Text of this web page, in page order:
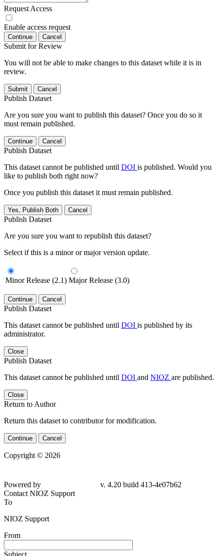
Request Access
Enable access request
Continue Cancel
Submit for Review
You will not be able to make changes to this dataset while it is in
review.
Submit Cancel
Publish Dataset
Are you sure you want to publish this dataset? Once you do so it
must remain published.
Continue Cancel
Publish Dataset
This dataset cannot be published until DOI is published. Would you
like to publish both right now?
Once you publish this dataset it must remain published.
Yes, Publish Both Cancel
Publish Dataset
Are you sure you want to republish this dataset?
Select if this is a minor or major version update.
Minor Release (2.1) Major Release (3.0)
Continue Cancel
Publish Dataset
This dataset cannot be published until DOI is published by its
administrator.
Close
Publish Dataset
This dataset cannot be published until DOI and NIOZ are published.
Close
Return to Author
Return this dataset to contributor for modification.
Continue Cancel
Copyright © 2026
Powered by
v. 4.20 build 413-4e07b62
Contact NIOZ Support
To
NIOZ Support
From
Subject